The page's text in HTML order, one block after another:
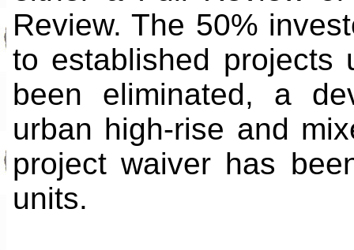
Review. The 50%
to established projects
been eliminated, a
urban high-rise and
project waiver has
units.